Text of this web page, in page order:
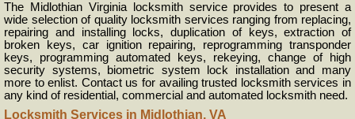
The Midlothian Virginia locksmith service provides to present a
wide selection of quality locksmith services ranging from replacing,
repairing and installing locks, duplication of keys, extraction of
broken keys, car ignition repairing, reprogramming transponder
keys, programming automated keys, rekeying, change of high
security systems, biometric system lock installation and many
more to enlist. Contact us for availing trusted locksmith services in
any kind of residential, commercial and automated locksmith need.
Locksmith Services in Midlothian, VA